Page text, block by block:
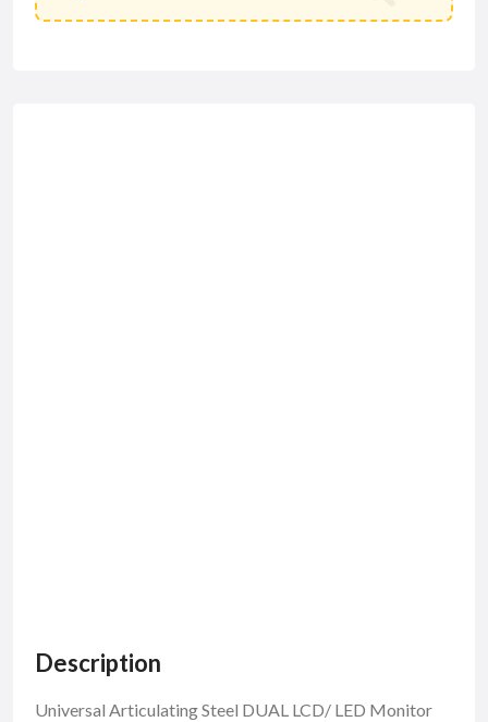
Description
Universal Articulating Steel DUAL LCD/ LED Monitor